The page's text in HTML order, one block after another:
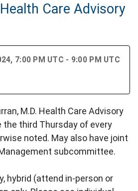
Care Advisory
7:00 PM UTC - 9:00 PM UTC
M.D. Health Care Advisory
the third Thursday of every
noted. May also have joint
subcommittee.
hybrid (attend in-person or